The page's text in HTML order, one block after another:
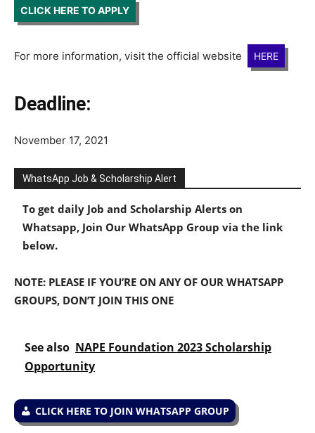
CLICK HERE TO APPLY
For more information, visit the official website HERE
Deadline:
November 17, 2021
WhatsApp Job & Scholarship Alert
To get daily Job and Scholarship Alerts on
Whatsapp, Join Our WhatsApp Group via the link
below.
NOTE: PLEASE IF YOU’RE ON ANY OF OUR WHATSAPP
GROUPS, DON’T JOIN THIS ONE
See also NAPE Foundation 2023 Scholarship
Opportunity
CLICK HERE TO JOIN WHATSAPP GROUP